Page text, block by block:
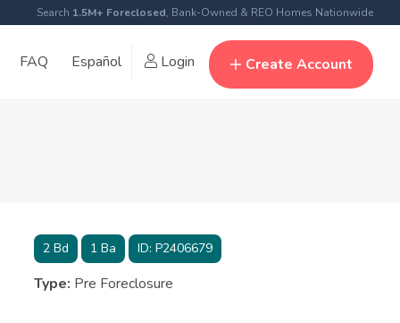
Search 1.5M+ Foreclosed, Bank-Owned & REO Homes Nationwide
FAQ Español Login Create Account
2Bd 1Ba ID: P2406679
Type: Pre Foreclosure